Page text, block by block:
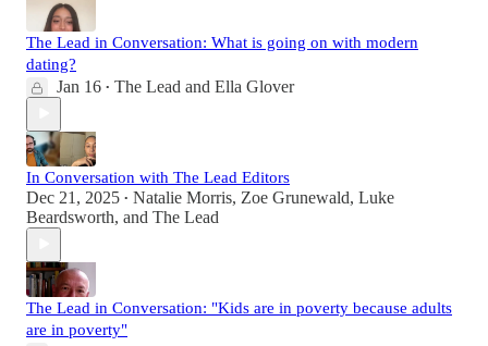
The Lead in Conversation: What is going on with modern
dating?
Jan 16 • The Lead and Ella Glover
In Conversation with The Lead Editors
Dec 21, 2025 • Natalie Morris, Zoe Grunewald, Luke
Beardsworth, and The Lead
The Lead in Conversation: "Kids are in poverty because adults
are in poverty"